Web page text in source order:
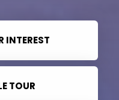
INTEREST
TOUR